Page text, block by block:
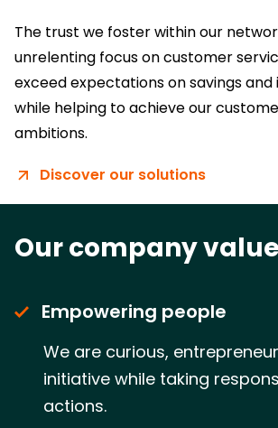
The trust we foster within our
unrelenting focus on customer
exceed expectations on savings
while helping to achieve our
ambitions.
Discover our solutions
Our company
Empowering people
We are curious,
initiative while taking
actions.